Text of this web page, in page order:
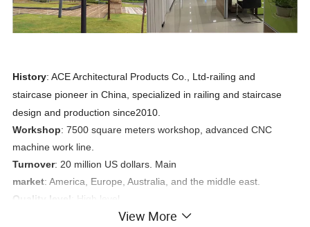
History: ACE Architectural Products Co., Ltd-railing and
staircase pioneer in China, specialized in railing and staircase
design and production since2010.
Workshop: 7500 square meters workshop, advanced CNC
machine work line.
Turnover: 20 million US dollars. Main
market: America, Europe, Australia, and the middle east.
Quality level : High level.
: Developers, Builders, Contractors.
View More